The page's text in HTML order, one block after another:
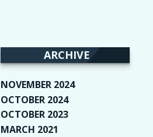
ARCHIVE
NOVEMBER 2024(2)
OCTOBER 2024(4)
OCTOBER 2023
MARCH 2021